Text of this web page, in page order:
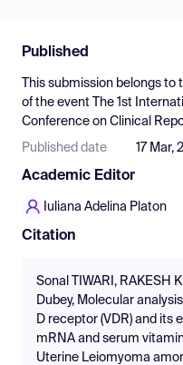
Find Events
Pricing
Resources
Published
This submission belongs to
of the event
The 1st
Conference on Clinical
Published date 17 Mar,
Academic Editor
Iuliana Adelina Platon
Citation
Sonal TIWARI, RAKESH
Dubey, Molecular
D receptor (VDR) and its
mRNA and serum
Uterine Leiomyoma